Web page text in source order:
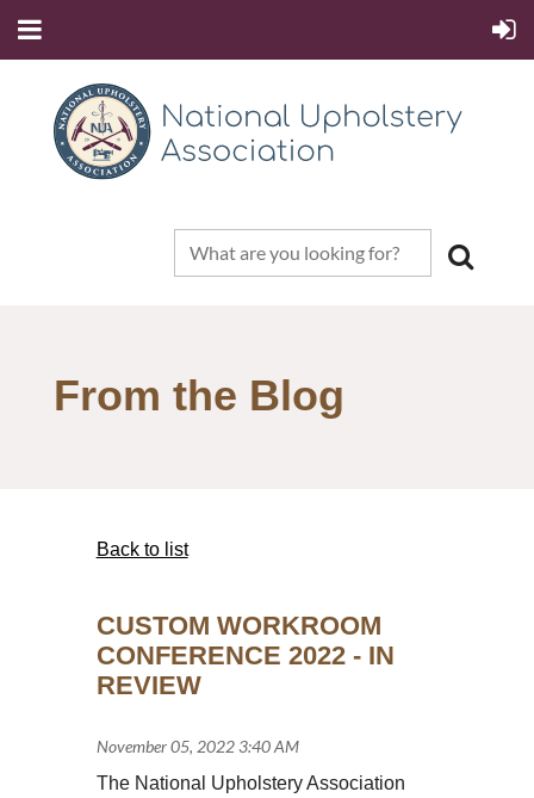
From the Blog
Back to list
CUSTOM WORKROOM
CONFERENCE 2022 - IN
REVIEW
The National Upholstery Association